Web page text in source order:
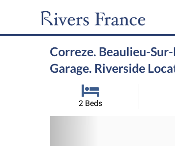
Correze. Beaulieu-
Garage. Riverside
2 Beds